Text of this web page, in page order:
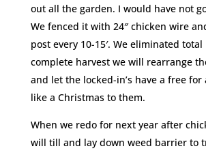
out all the garden. I would have not
We fenced it with 24″ chicken wire
post every 10-15′. We eliminated
complete harvest we will rearrange
and let the locked-in’s have a free
like a Christmas to them.
When we redo for next year after
will till and lay down weed barrier to